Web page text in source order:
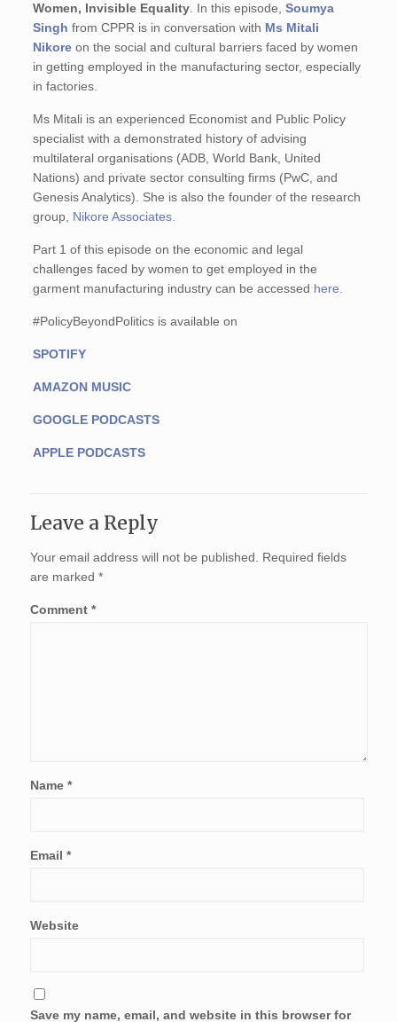
Women, Invisible Equality . In this episode,Soumya
Singh from CPPR is in conversation with Ms Mitali
Nikore on the social and cultural barriers faced by women
in getting employed in the manufacturing sector, especially
in factories.
Ms Mitali is an experienced Economist and Public Policy
specialist with a demonstrated history of advising
multilateral organisations (ADB, World Bank, United
Nations) and private sector consulting firms (PwC, and
Genesis Analytics). She is also the founder of the research
group, Nikore Associates.
Part 1 of this episode on the economic and legal
challenges faced by women to get employed in the
garment manufacturing industry can be accessed here.
#PolicyBeyondPolitics is available on
SPOTIFY
AMAZON MUSIC
GOOGLE PODCASTS
APPLE PODCASTS
Leave a Reply
Your email address will not be published.
Required fields
are marked *
Comment *
Name *
Email *
Website
Save my name, email, and website in this browser for